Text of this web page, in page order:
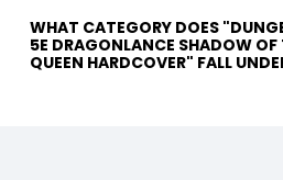
WHAT CATEGORY DOES
5E DRAGONLANCE SHADOW OF
QUEEN HARDCOVER" FALL